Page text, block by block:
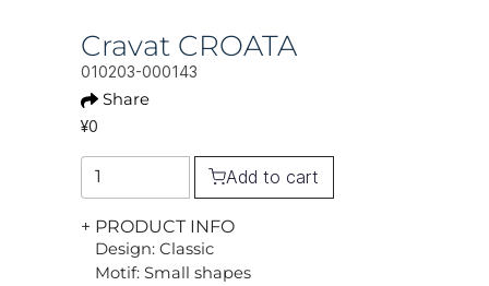
Cravat CROATA
010203-000143
Share
¥0
Add to cart
+ PRODUCT INFO
Design: Classic
Motif: Small shapes